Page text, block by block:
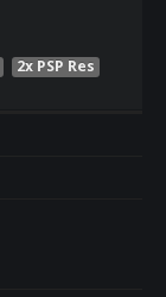
2x PSP Res